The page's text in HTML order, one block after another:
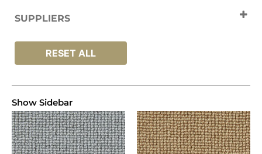
SUPPLIERS
RESET ALL
Show Sidebar